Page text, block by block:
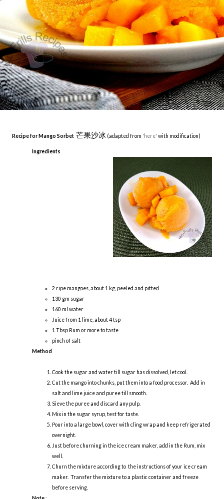
Recipe for Mango Sorbet 芒果沙冰 (adapted from 'here' with modification)
Ingredients
2 ripe mangoes, about 1 kg, peeled and pitted
130 gm sugar
160 ml water
Juice from 1 lime, about 4 tsp
1 Tbsp Rum or more to taste
pinch of salt
Method
Cook the sugar and water till sugar has dissolved, let cool.
Cut the mango into chunks, put them into a food processor. Add in
salt and lime juice and puree till smooth.
Sieve the puree and discard any pulp.
Mix in the sugar syrup, test for taste.
Pour into a large bowl, cover with cling wrap and keep refrigerated
overnight.
Just before churning in the ice cream maker, add in the Rum, mix
well.
Churn the mixture according to the instructions of your ice cream
maker. Transfer the mixture to a plastic container and freeze
before serving.